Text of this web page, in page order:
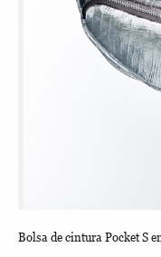
Bolsa de cintura Pocket S